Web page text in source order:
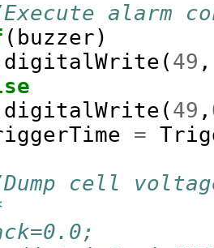
alarm
( buzzer)
digitalWrite ( 49 ,
digitalWrite ( 49 ,
=
cell